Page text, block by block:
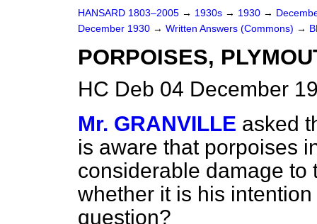
HANSARD 1803–2005 → 1930s → 1930 →
December 1930 → Written Answers (Commons) →
PORPOISES,
HC Deb 04 December
Mr. GRANVILLE asked
is aware that porpoises
considerable damage to
whether it is his
question?